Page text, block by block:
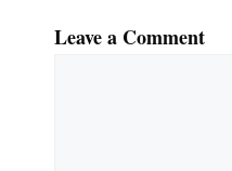
Leave a Comment